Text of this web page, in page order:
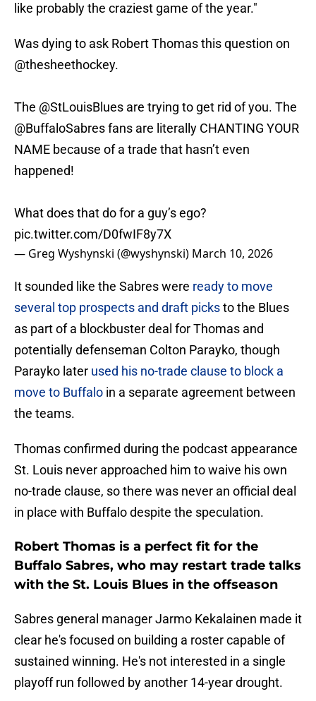
like probably the craziest game of the year."
Was dying to ask Robert Thomas this question on
@thesheethockey.
The @StLouisBlues are trying to get rid of you. The
@BuffaloSabresfans are literally CHANTING YOUR
NAME because of a trade that hasn’t even
happened!
What does that do for a guy’s ego?
pic.twitter.com/D0fwIF8y7X
— Greg Wyshynski (@wyshynski) March 10, 2026
It sounded like the Sabres were ready to move
several top prospects and draft picksto the Blues
as part of a blockbuster deal for Thomas and
potentially defenseman Colton Parayko, though
Parayko later used his no-trade clause to block a
move to Buffalo in a separate agreement between
the teams.
Thomas confirmed during the podcast appearance
St. Louis never approached him to waive his own
no-trade clause, so there was never an official deal
in place with Buffalo despite the speculation.
Robert Thomas is a perfect fit for the
Buffalo Sabres, who may restart trade talks
with the St. Louis Blues in the offseason
Sabres general manager Jarmo Kekalainen made it
clear he's focused on building a roster capable of
sustained winning. He's not interested in a single
playoff run followed by another 14-year drought.